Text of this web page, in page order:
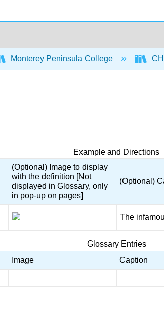
Monterey Peninsula College
Example and Directions
(Optional) Image to display
with the definition [Not
displayed in Glossary, only
in pop-up on pages]
(Optional)
The
Glossary Entries
Image Caption